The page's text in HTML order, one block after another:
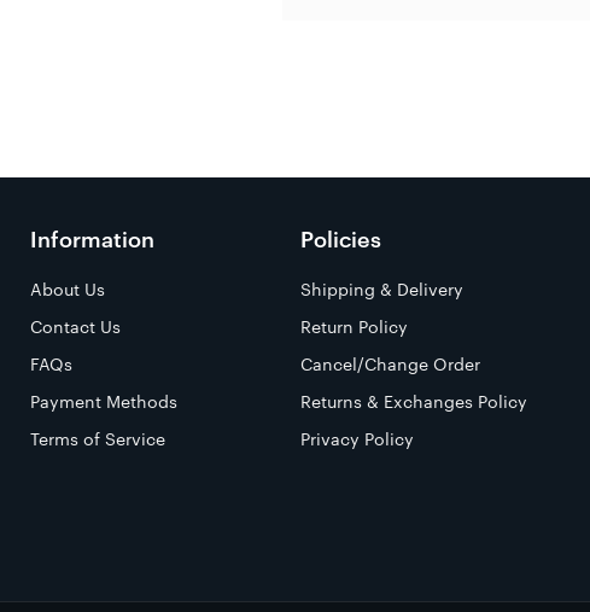
Information
About Us
Contact Us
FAQs
Payment Methods
Terms of Service
Policies
Shipping & Delivery
Return Policy
Cancel/Change Order
Returns & Exchanges Policy
Privacy Policy